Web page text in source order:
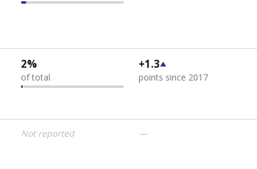
2%
of total
+1.3
points since 2017
Not reported —